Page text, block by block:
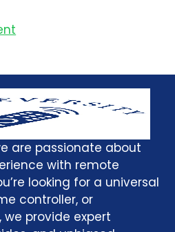
are passionate about
with remote
looking for a universal
controller, or
provide expert